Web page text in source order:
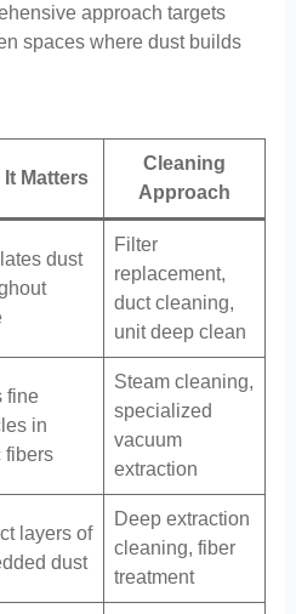
approach targets
spaces where dust builds
It Matters
Cleaning
Approach
dust
Filter
replacement,
duct cleaning,
unit deep clean
fine
in
fibers
Steam cleaning,
specialized
vacuum
extraction
layers of
dust
Deep extraction
cleaning, fiber
treatment